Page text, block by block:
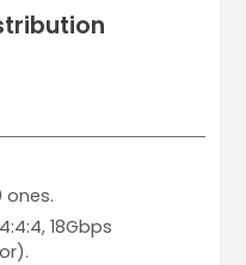
ones.
18Gbps